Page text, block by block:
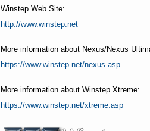
Winstep Web Site:
http://www.winstep.net
More information about Nexus/Nexus
https://www.winstep.net/nexus.asp
More information about Winstep Xtreme:
https://www.winstep.net/xtreme.asp